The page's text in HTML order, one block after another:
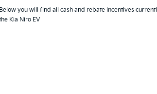
Below you will find all cash and rebate incentives
Kia Niro EV